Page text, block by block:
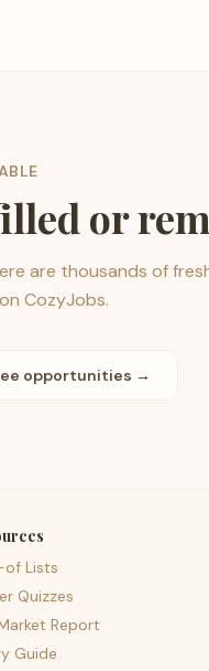
or
are thousands of
CozyJobs.
opportunities →
of Lists
Quizzes
Report
Guide